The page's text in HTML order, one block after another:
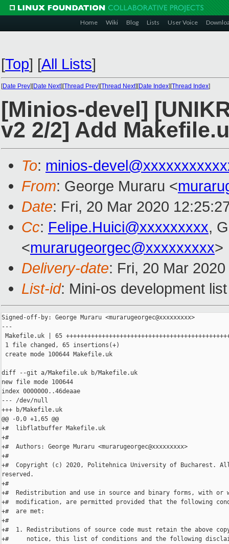
Home Wiki Blog Lists User Voice
[Top] [All Lists]
[Date Prev][Date Next][Thread Prev][Thread Next][Date Index][Thread Index]
[Minios-devel]
v2 2/2] Add
To: minios-
From: George Muraru <
Date: Fri, 20 Mar 2020
Cc: Felipe.Huici@xxxxxxxxx,
<murarugeorgec@xxxxxxxxx>
Delivery-date: Fri, 20 Mar
List-id: Mini-os development
Signed-off-by: George Muraru <murarugeorgec@xxxxxxxxx>
---
Makefile.uk | 65
1 file changed, 65 insertions(+)
create mode 100644 Makefile.uk
diff --git a/Makefile.uk b/Makefile.uk
new file mode 100644
index 0000000..46deaae
--- /dev/null
+++ b/Makefile.uk
@@ -0,0 +1,65 @@
+#  libflatbuffer Makefile.uk
+#
+#  Authors: George Muraru <murarugeorgec@xxxxxxxxx>
+#
+#  Copyright (c) 2020, Politehnica University of Bucharest.
reserved.
+#
+#  Redistribution and use in source and binary forms, with or
+#  modification, are permitted provided that the following
+#  are met:
+#
+#  1. Redistributions of source code must retain the above
+#     notice, this list of conditions and the following